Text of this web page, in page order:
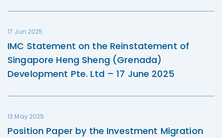
17 Jun 2025
IMC Statement on the Reinstatement of
Singapore Heng Sheng (Grenada)
Development Pte. Ltd – 17 June 2025
13 May 2025
Position Paper by the Investment Migration